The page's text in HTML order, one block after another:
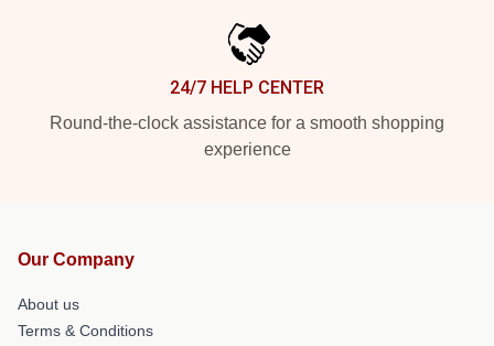
24/7 HELP CENTER
Round-the-clock assistance for a smooth shopping
experience
Our Company
About us
Terms & Conditions